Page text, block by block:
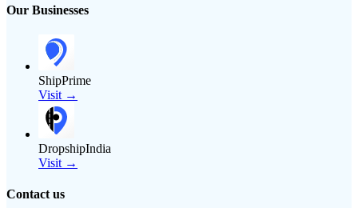
Our Businesses
ShipPrime
Visit →
DropshipIndia
Visit →
Contact us